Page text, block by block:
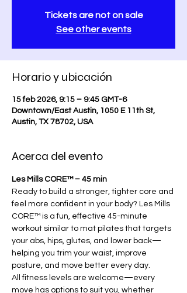
Tickets are not on sale
See other events
Horario y ubicación
15 feb 2026, 9:15 – 9:45 GMT-6
Downtown/East Austin, 1050 E 11th St,
Austin, TX 78702, USA
Acerca del evento
Les Mills CORE™ – 45 min
Ready to build a stronger, tighter core and
feel more confident in your body? Les Mills
CORE™ is a fun, effective 45-minute
workout similar to mat pilates that targets
your abs, hips, glutes, and lower back—
helping you trim your waist, improve
posture, and move better every day.
All fitness levels are welcome—every
move has options to suit you, whether